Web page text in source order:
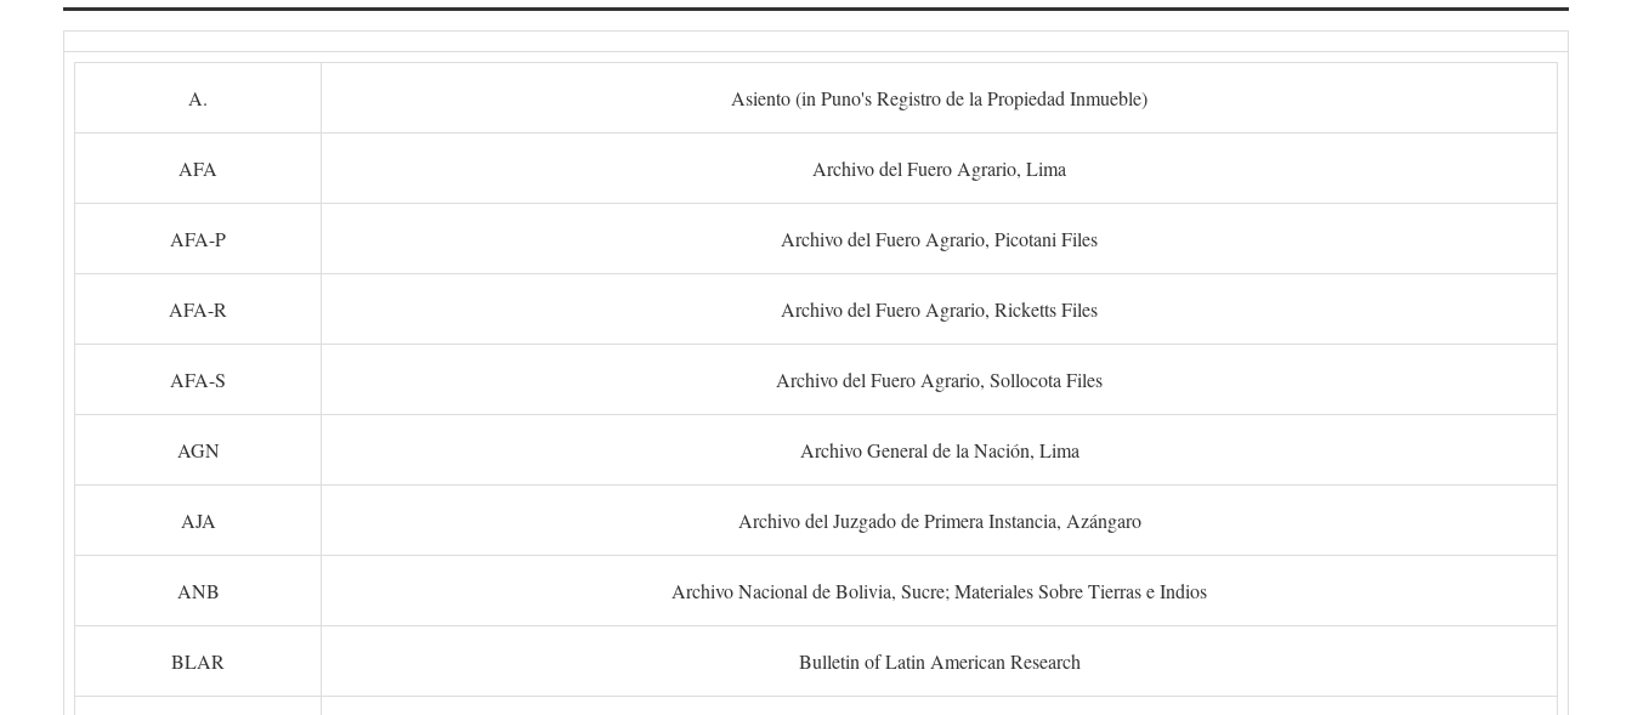
A. Asiento (in Puno's Registro de la Propiedad Inmueble)
AFA Archivo del Fuero Agrario, Lima
AFA-P Archivo del Fuero Agrario, Picotani Files
AFA-R Archivo del Fuero Agrario, Ricketts Files
AFA-S Archivo del Fuero Agrario, Sollocota Files
AGN Archivo General de la Nación, Lima
AJA Archivo del Juzgado de Primera Instancia, Azángaro
ANB Archivo Nacional de Bolivia, Sucre; Materiales Sobre Tierras e Indios
BLAR Bulletin of Latin American Research